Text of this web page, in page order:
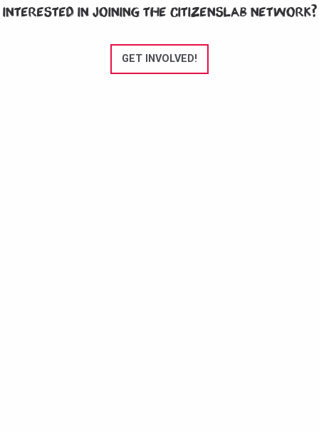
Interested in joining the CitizensLab network?
GET INVOLVED!